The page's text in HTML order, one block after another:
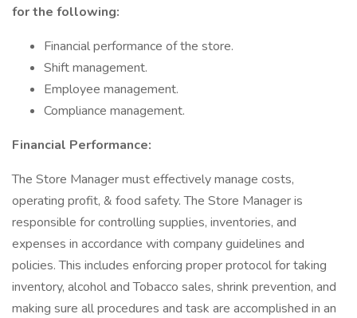
for the following:
Financial performance of the store.
Shift management.
Employee management.
Compliance management.
Financial Performance:
The Store Manager must effectively manage costs,
operating profit, & food safety. The Store Manager is
responsible for controlling supplies, inventories, and
expenses in accordance with company guidelines and
policies. This includes enforcing proper protocol for taking
inventory, alcohol and Tobacco sales, shrink prevention, and
making sure all procedures and task are accomplished in an